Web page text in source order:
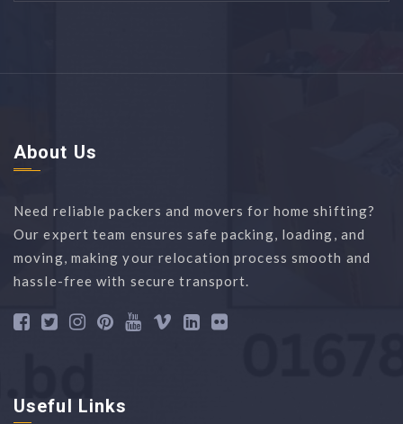
About Us
Need reliable packers and movers for home shifting?
Our expert team ensures safe packing, loading, and
moving, making your relocation process smooth and
hassle-free with secure transport.
Useful Links